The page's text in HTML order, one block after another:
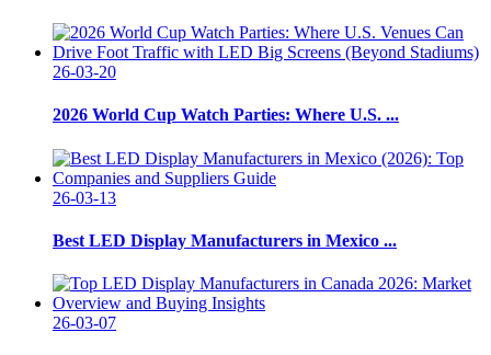
26-03-20
2026 World Cup Watch Parties: Where U.S. ...
26-03-13
Best LED Display Manufacturers in Mexico ...
26-03-07